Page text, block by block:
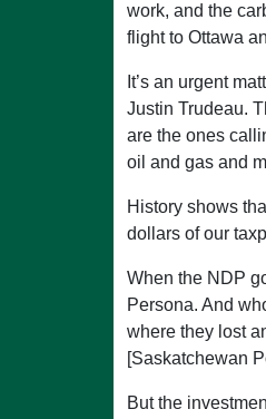
work, and the
flight to Ottawa
It’s an urgent
Justin Trudeau.
are the ones
oil and gas and
History shows
dollars of our
When the NDP
Persona. And
where they lost
[Saskatchewan
But the